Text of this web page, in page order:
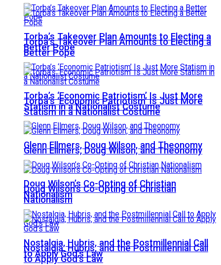
Torba’s Takeover Plan Amounts to Electing a
Better Pope
Torba’s ‘Economic Patriotism’ Is Just More
Statism in a Nationalist Costume
Glenn Ellmers, Doug Wilson, and Theonomy
Doug Wilson’s Co-Opting of Christian
Nationalism
Nostalgia, Hubris, and the Postmillennial Call
to Apply God’s Law
Torba’s Takeover Plan Amounts to Electing a
Better Pope
Torba’s ‘Economic Patriotism’ Is Just More
Statism in a Nationalist Costume
Glenn Ellmers, Doug Wilson, and Theonomy
Doug Wilson’s Co-Opting of Christian
Nationalism
Nostalgia, Hubris, and the Postmillennial Call
to Apply God’s Law